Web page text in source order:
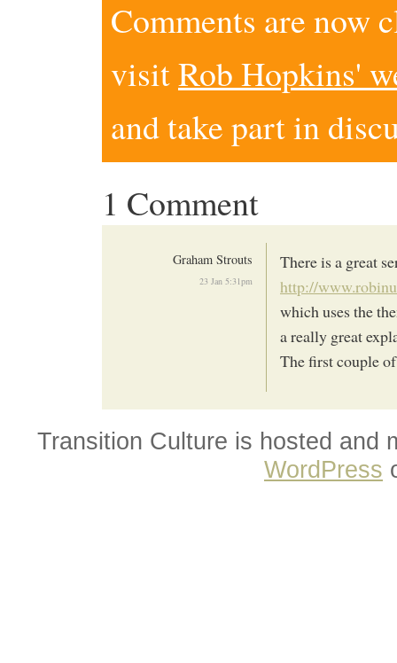
Comments are now
visitRob Hopkins'
and take part in
1 Comment
Graham Strouts
23 Jan 5:31pm
There is a great
http://
which uses the
a really great
The first couple
Transition Culture is hosted and
WordPress